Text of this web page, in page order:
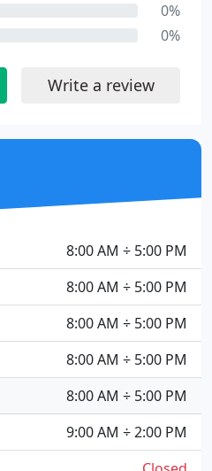
0%
0%
Write a review
8:00 AM ÷ 5:00 PM
8:00 AM ÷ 5:00 PM
8:00 AM ÷ 5:00 PM
8:00 AM ÷ 5:00 PM
8:00 AM ÷ 5:00 PM
9:00 AM ÷ 2:00 PM